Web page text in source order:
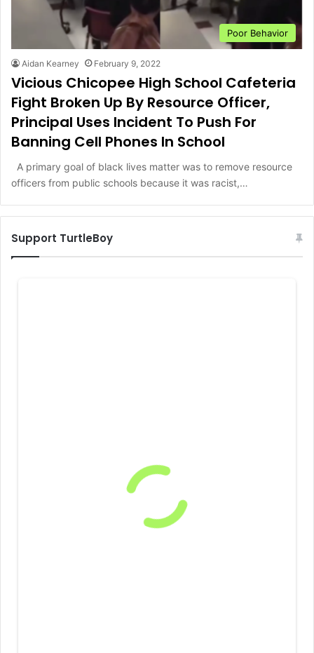
Poor Behavior
Aidan Kearney February 9, 2022
Vicious Chicopee High School Cafeteria
Fight Broken Up By Resource Officer,
Principal Uses Incident To Push For
Banning Cell Phones In School
A primary goal of black lives matter was to remove resource
officers from public schools because it was racist,…
Support TurtleBoy